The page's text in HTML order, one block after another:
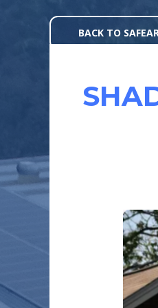
BACK TO
WHY
IN
A